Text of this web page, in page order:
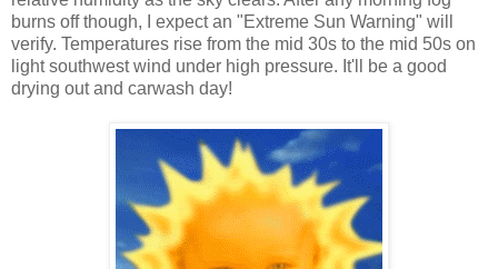
burns off though, I expect an "Extreme Sun Warning" will
verify. Temperatures rise from the mid 30s to the mid 50s on
light southwest wind under high pressure. It'll be a good
drying out and carwash day!